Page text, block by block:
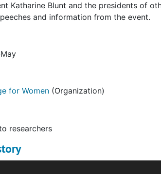
Katharine Blunt and the presidents of
and information from the event.
for Women(Organization)
researchers